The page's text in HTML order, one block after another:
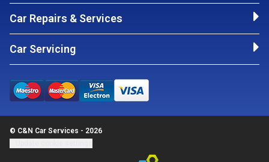
Car Repairs & Services
Car Servicing
© C&N Car Services - 2026